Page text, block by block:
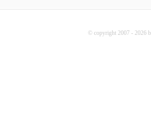
© copyright 2007 - 2026